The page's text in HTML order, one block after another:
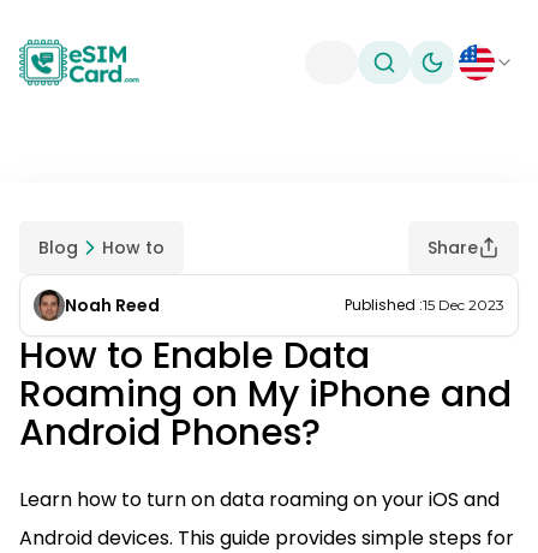
Toggle theme
Blog How to Share
Noah Reed Published :15 Dec 2023
How to Enable Data
Roaming on My iPhone and
Android Phones?
Learn how to turn on data roaming on your iOS and
Android devices. This guide provides simple steps for